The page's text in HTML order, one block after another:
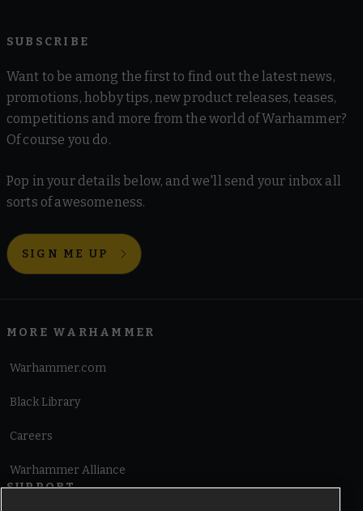
SUBSCRIBE
Want to be among the first to find out the latest news,
promotions, hobby tips, new product releases, teases,
competitions and more from the world of Warhammer?
Of course you do.
Pop in your details below, and we'll send your inbox all
sorts of awesomeness.
SIGN ME UP
MORE WARHAMMER
Warhammer.com
Black Library
Careers
Warhammer Alliance
SUPPORT